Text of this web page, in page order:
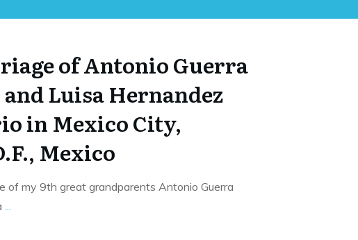
of Antonio Guerra
Luisa Hernandez
in Mexico City,
Mexico
of my 9th great grandparents Antonio Guerra
...